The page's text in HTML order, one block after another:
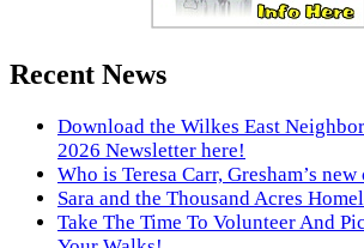
Recent News
Download the Wilkes East
2026 Newsletter here!
Who is Teresa Carr, Gresham’s
Sara and the Thousand Acres
Take The Time To Volunteer And